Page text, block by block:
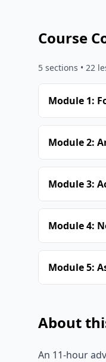
Course
5 sections • 22
Module 1:
Module 2:
Module 3:
Module 4:
Module 5:
About
An 11-hour